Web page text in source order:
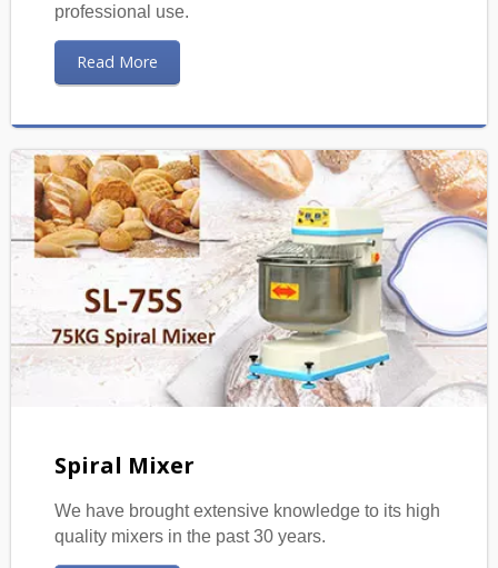
professional use.
Read More
Spiral Mixer
We have brought extensive knowledge to its high
quality mixers in the past 30 years.